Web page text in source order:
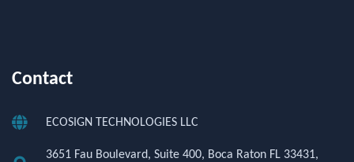
Contact
ECOSIGN TECHNOLOGIES LLC
3651 Fau Boulevard, Suite 400, Boca Raton FL 33431,